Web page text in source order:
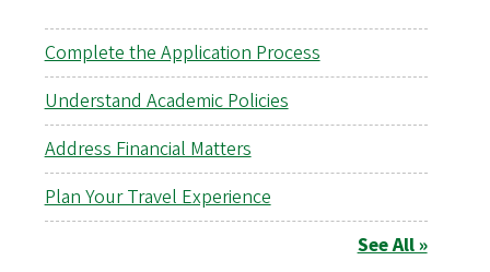
Complete the Application Process
Understand Academic Policies
Address Financial Matters
Plan Your Travel Experience
See All »